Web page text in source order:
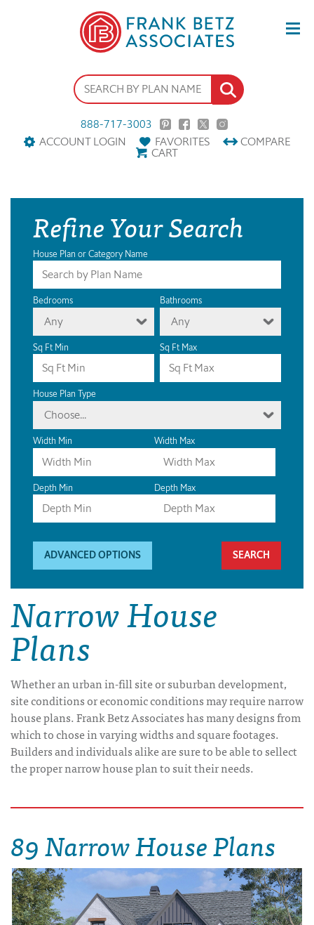
888-717-3003
ACCOUNT LOGIN
FAVORITES COMPARE
CART
Refine Your Search
House Plan or Category Name
Bedrooms
Any
Bathrooms
Any
Sq Ft Min Sq Ft Max
House Plan Type
Choose...
Width Min Width Max
Depth Min Depth Max
ADVANCED OPTIONS
Narrow House
Plans
Whether an urban in-fill site or suburban development,
site conditions or economic conditions may require narrow
house plans. Frank Betz Associates has many designs from
which to chose in varying widths and square footages.
Builders and individuals alike are sure to be able to sellect
the proper narrow house plan to suit their needs.
89 Narrow House Plans